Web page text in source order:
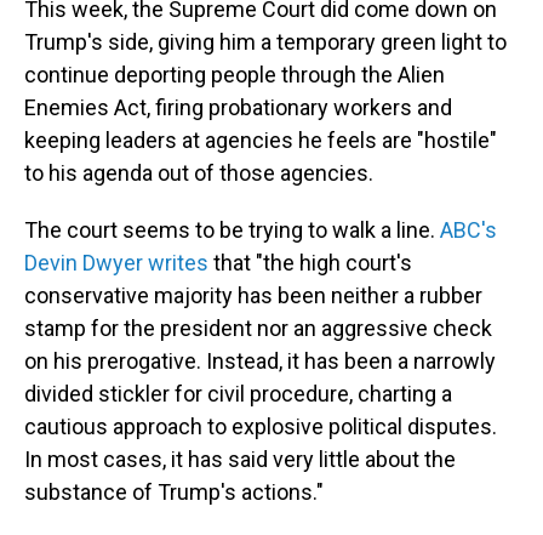
This week, the Supreme Court did come down on
Trump's side, giving him a temporary green light to
continue deporting people through the Alien
Enemies Act, firing probationary workers and
keeping leaders at agencies he feels are "hostile"
to his agenda out of those agencies.
The court seems to be trying to walk a line. ABC's
Devin Dwyer writes that "the high court's
conservative majority has been neither a rubber
stamp for the president nor an aggressive check
on his prerogative. Instead, it has been a narrowly
divided stickler for civil procedure, charting a
cautious approach to explosive political disputes.
In most cases, it has said very little about the
substance of Trump's actions."